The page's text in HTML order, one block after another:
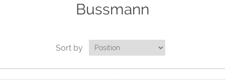
Bussmann
Sort by